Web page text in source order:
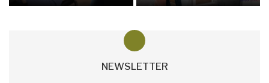
NEWSLETTER